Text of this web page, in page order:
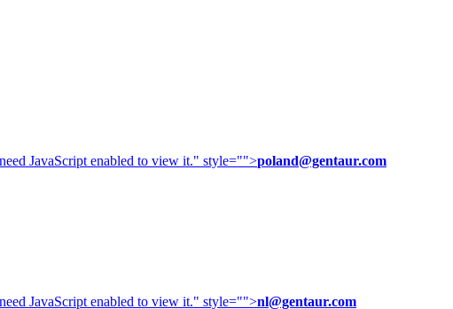
JavaScript enabled to view it." style="">poland@gentaur.com
JavaScript enabled to view it." style="">nl@gentaur.com